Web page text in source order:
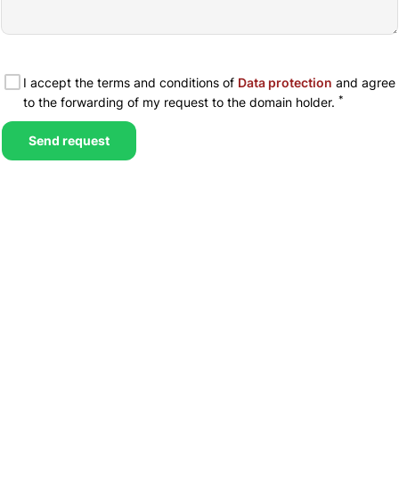
I accept the terms and conditions of Data protection and agree
to the forwarding of my request to the domain holder. *
Send request